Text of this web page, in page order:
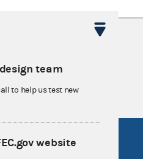
of
of
team
to help us test new
website